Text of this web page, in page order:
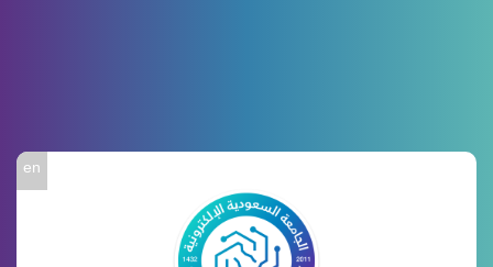
en